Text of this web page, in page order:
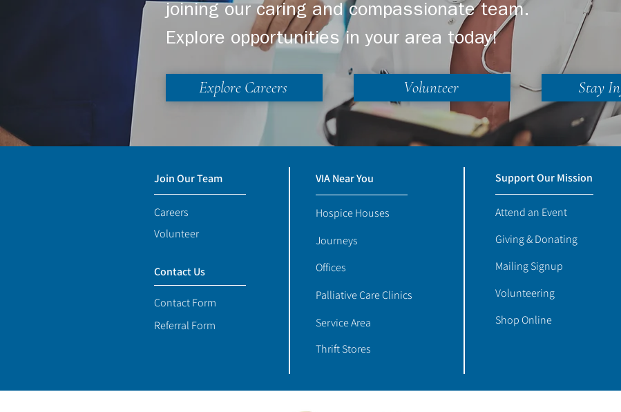
joining our caring and compassionate team.
Explore opportunities in your area today!
Explore Careers Volunteer Stay
Join Our Team
Careers
Volunteer
Contact Us
Contact Form
Referral Form
Support Our Mission
Attend an Event
Giving & Donating
Mailing Signup
Volunteering
Shop Online
VIA Near You
Hospice Houses
Journeys
Offices
Palliative Care Clinics
Service Area
Thrift Stores